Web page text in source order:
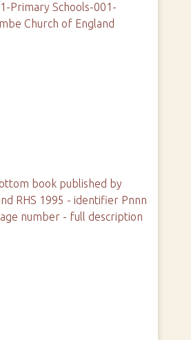
Primary Schools-001-
Church of England
book published by
RHS 1995 - identifier Pnnn
number - full description